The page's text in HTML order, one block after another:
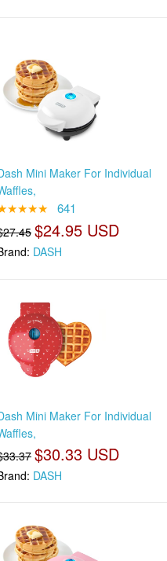
Mini Maker For Individual
641
$24.95 USD
DASH
Mini Maker For Individual
$30.33 USD
DASH